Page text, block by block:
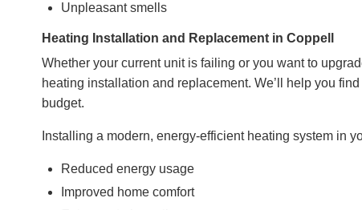
Unpleasant smells
Heating Installation and Replacement in Coppell
Whether your current unit is failing or you want to
heating installation and replacement. We’ll help you
budget.
Installing a modern, energy-efficient heating system in
Reduced energy usage
Improved home comfort